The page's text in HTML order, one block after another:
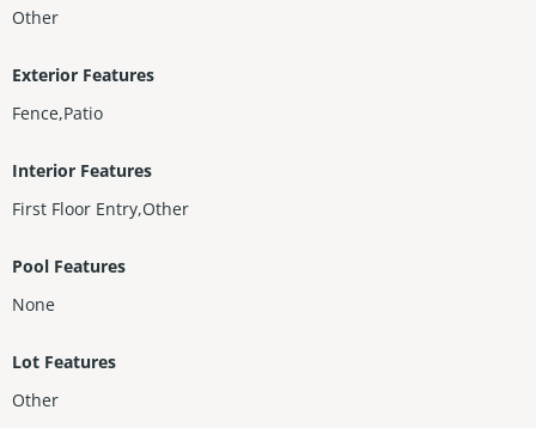
Other
Exterior Features
Fence,Patio
Interior Features
First Floor Entry,Other
Pool Features
None
Lot Features
Other